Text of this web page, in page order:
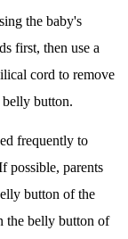
the baby's
first, then use a
cord to remove
belly button.
frequently to
possible, parents
button of the
the belly button of